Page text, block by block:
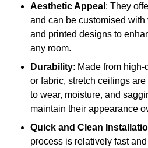
Aesthetic Appeal : They
and can be customised
and printed designs to
any room.
Durability: Made from
or fabric, stretch ceilings
to wear, moisture, and
maintain their appearance
Quick and Clean
process is relatively fast